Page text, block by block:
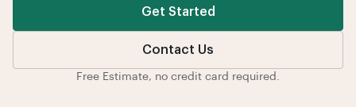
Get Started
Contact Us
Free Estimate, no credit card required.